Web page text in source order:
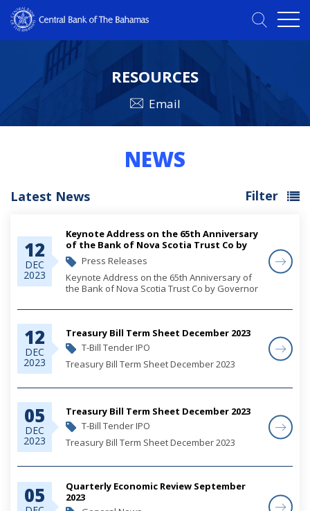
RESOURCES
Email
NEWS
Latest News Filter
12
DEC
2023
Keynote Address on the 65th Anniversary
of the Bank of Nova Scotia Trust Co by
Governor John Rolle
Press Releases
Keynote Address on the 65th Anniversary of
the Bank of Nova Scotia Trust Co by Governor
12
DEC
2023
Treasury Bill Term Sheet December 2023
T-Bill Tender IPO
Treasury Bill Term Sheet December 2023
05
DEC
2023
Treasury Bill Term Sheet December 2023
T-Bill Tender IPO
Treasury Bill Term Sheet December 2023
05
Quarterly Economic Review September
2023